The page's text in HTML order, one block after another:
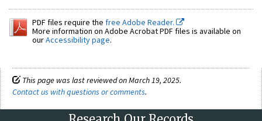
PDF files require the free Adobe Reader.
More information on Adobe Acrobat PDF files is available on
ourAccessibility page.
This page was last reviewed on March 19, 2025.
Contact us with questions or comments.